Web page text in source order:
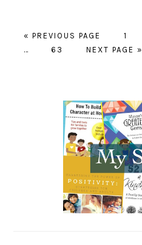
« PREVIOUS PAGE PAGE
1
…
PAGE
63 NEXT PAGE »
SIDEBAR